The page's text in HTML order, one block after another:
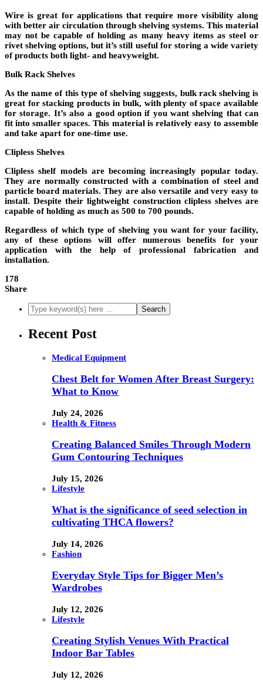
Wire is great for applications that require more visibility along
with better air circulation through shelving systems. This material
may not be capable of holding as many heavy items as steel or
rivet shelving options, but it’s still useful for storing a wide variety
of products both light- and heavyweight.
Bulk Rack Shelves
As the name of this type of shelving suggests, bulk rack shelving is
great for stacking products in bulk, with plenty of space available
for storage. It’s also a good option if you want shelving that can
fit into smaller spaces. This material is relatively easy to assemble
and take apart for one-time use.
Clipless Shelves
Clipless shelf models are becoming increasingly popular today.
They are normally constructed with a combination of steel and
particle board materials. They are also versatile and very easy to
install. Despite their lightweight construction clipless shelves are
capable of holding as much as 500 to 700 pounds.
Regardless of which type of shelving you want for your facility,
any of these options will offer numerous benefits for your
application with the help of professional fabrication and
installation.
178
Share
Recent Post
Medical Equipment
Chest Belt for Women After Breast Surgery:
What to Know
July 24, 2026
Health & Fitness
Creating Balanced Smiles Through Modern
Gum Contouring Techniques
July 15, 2026
Lifestyle
What is the significance of seed selection in
cultivating THCA flowers?
July 14, 2026
Fashion
Everyday Style Tips for Bigger Men’s
Wardrobes
July 12, 2026
Lifestyle
Creating Stylish Venues With Practical
Indoor Bar Tables
July 12, 2026